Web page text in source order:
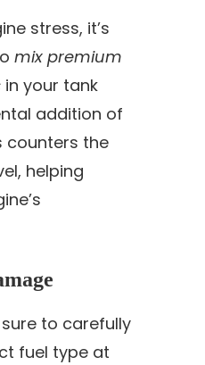
stress, it’s
mix premium
in your tank
addition of
counters the
helping
to carefully
fuel type at